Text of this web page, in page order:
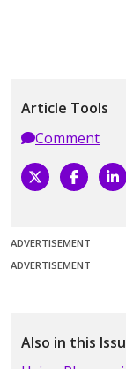
Article Tools
Comment
ADVERTISEMENT
ADVERTISEMENT
Also in this